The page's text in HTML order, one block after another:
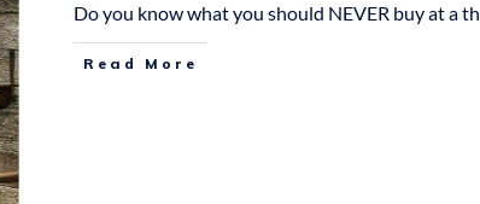
Do you know what you should NEVER buy at a
Read More